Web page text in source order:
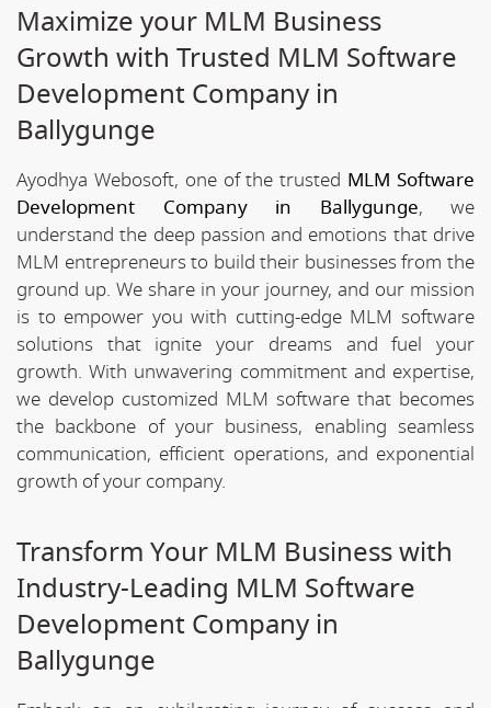
Maximize your MLM Business
Growth with Trusted MLM Software
Development Company in
Ballygunge
Ayodhya Webosoft, one of the trusted MLM Software
Development Company in Ballygunge, we
understand the deep passion and emotions that drive
MLM entrepreneurs to build their businesses from the
ground up. We share in your journey, and our mission
is to empower you with cutting-edge MLM software
solutions that ignite your dreams and fuel your
growth. With unwavering commitment and expertise,
we develop customized MLM software that becomes
the backbone of your business, enabling seamless
communication, efficient operations, and exponential
growth of your company.
Transform Your MLM Business with
Industry-Leading MLM Software
Development Company in
Ballygunge